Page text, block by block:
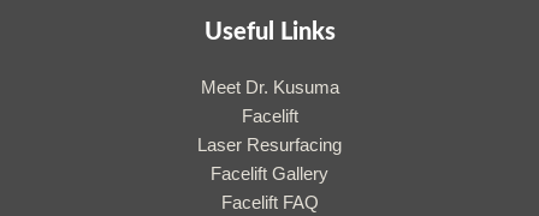
Useful Links
Meet Dr. Kusuma
Facelift
Laser Resurfacing
Facelift Gallery
Facelift FAQ